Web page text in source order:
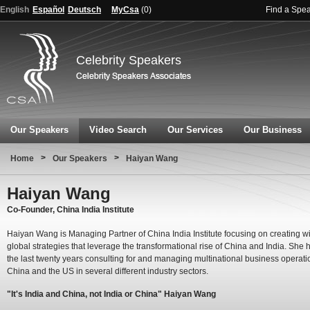
English Español Deutsch MyCsa (0) Find a
Celebrity Speakers
Our Speakers Video Search Our Services Our Business
Home > Our Speakers > Haiyan Wang
Haiyan Wang
Co-Founder, China India Institute
Haiyan Wang is Managing Partner of China India Institute focusing on creating
global strategies that leverage the transformational rise of China and India. She
the last twenty years consulting for and managing multinational business
China and the US in several different industry sectors.
"It's India and China, not India or China" Haiyan Wang